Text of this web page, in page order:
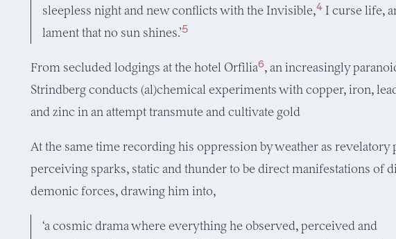
sleepless night and new conflicts with the Invisible,4 I curse life,
lament that no sun shines.’5
From secluded lodgings at the hotel Orfilia6, an increasingly
Strindberg conducts (al)chemical experiments with copper, iron,
and zinc in an attempt transmute and cultivate gold
At the same time recording his oppression by weather as revelatory
perceiving sparks, static and thunder to be direct manifestations of
demonic forces, drawing him into,
‘a cosmic drama where everything he observed, perceived and